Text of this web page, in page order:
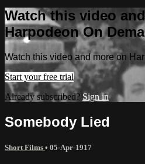
Watch this video
Harpodeon On
Watch this video and more on
Start your free trial
Already subscribed? Sign in
Somebody Lied
Short Films • 05-Apr-1917